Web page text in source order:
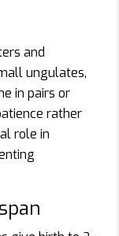
and
ungulates,
in pairs or
rather
role in